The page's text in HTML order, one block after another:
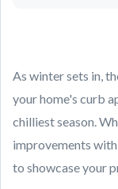
As winter sets in,
your home's curb
chilliest season.
improvements
to showcase your